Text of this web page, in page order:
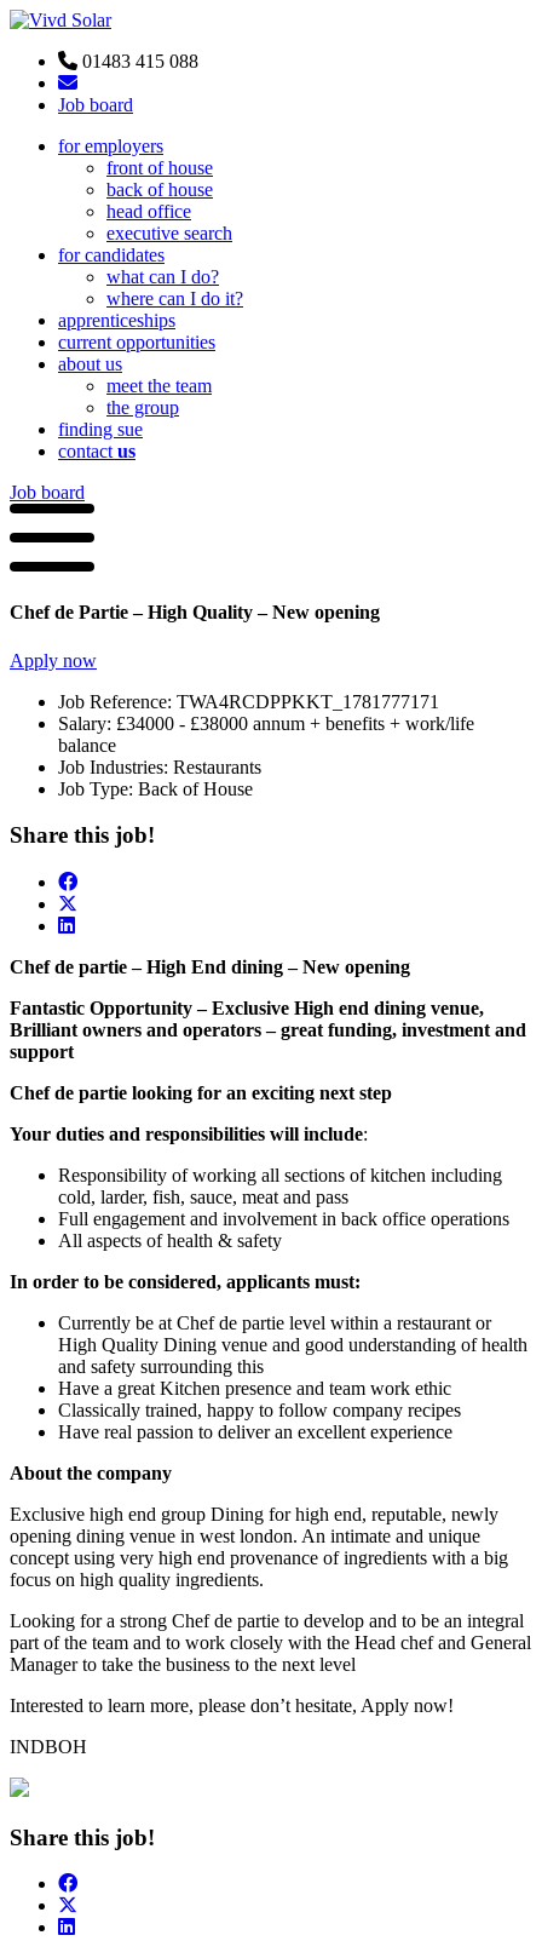
01483 415 088
Job board
for employers
front of house
back of house
head office
executive search
for candidates
what can I do?
where can I do it?
apprenticeships
current opportunities
about us
meet the team
the group
finding sue
contact us
Job board
Chef de Partie – High Quality – New opening
Apply now
Job Reference: TWA4RCDPPKKT_1781777171
Salary: £34000 - £38000 annum + benefits + work/life
balance
Job Industries: Restaurants
Job Type: Back of House
Share this job!
Chef de partie – High End dining – New opening
Fantastic Opportunity – Exclusive High end dining venue,
Brilliant owners and operators – great funding, investment and
support
Chef de partie looking for an exciting next step
Your duties and responsibilities will include:
Responsibility of working all sections of kitchen including
cold, larder, fish, sauce, meat and pass
Full engagement and involvement in back office operations
All aspects of health & safety
In order to be considered, applicants must:
Currently be at Chef de partie level within a restaurant or
High Quality Dining venue and good understanding of health
and safety surrounding this
Have a great Kitchen presence and team work ethic
Classically trained, happy to follow company recipes
Have real passion to deliver an excellent experience
About the company
Exclusive high end group Dining for high end, reputable, newly
opening dining venue in west london. An intimate and unique
concept using very high end provenance of ingredients with a big
focus on high quality ingredients.
Looking for a strong Chef de partie to develop and to be an integral
part of the team and to work closely with the Head chef and General
Manager to take the business to the next level
Interested to learn more, please don’t hesitate, Apply now!
INDBOH
Share this job!